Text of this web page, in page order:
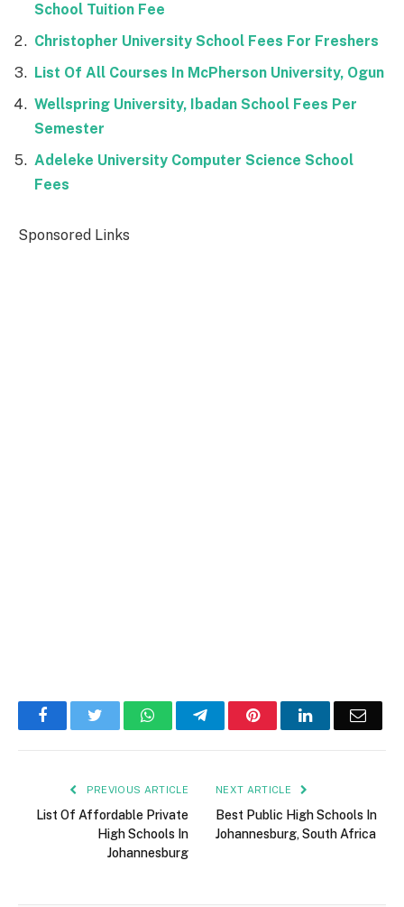
School Tuition Fee
Christopher University School Fees For Freshers
List Of All Courses In McPherson University, Ogun
Wellspring University, Ibadan School Fees Per
Semester
Adeleke University Computer Science School
Fees
Sponsored Links
FacebookTwitter WhatsAppTelegramPinterestLinkedInEmail
PREVIOUS ARTICLE
List Of Affordable Private
High Schools In
Johannesburg
NEXT ARTICLE
Best Public High Schools In
Johannesburg, South Africa